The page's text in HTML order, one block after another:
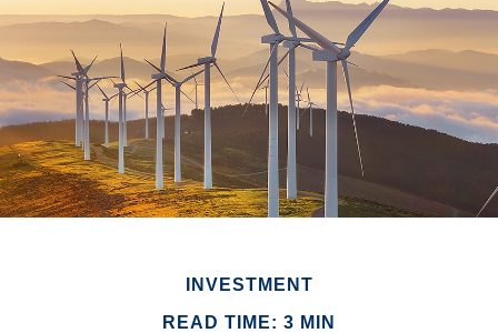
INVESTMENT
READ TIME: 3 MIN